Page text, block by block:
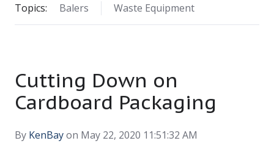
Topics: Balers Waste Equipment
Cutting Down on
Cardboard Packaging
By KenBayon May 22, 2020 11:51:32 AM